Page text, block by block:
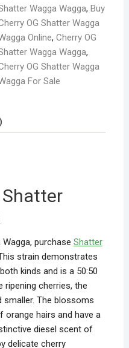
Wagga Wagga,Buy
OG Shatter Wagga
Online,Cherry OG
Wagga Wagga,
OG Shatter Wagga
For Sale
Shatter
purchase Shatter
strain demonstrates
kinds and is a 50:50
ripening cherries, the
smaller. The blossoms
orange hairs and have a
diesel scent of
delicate cherry